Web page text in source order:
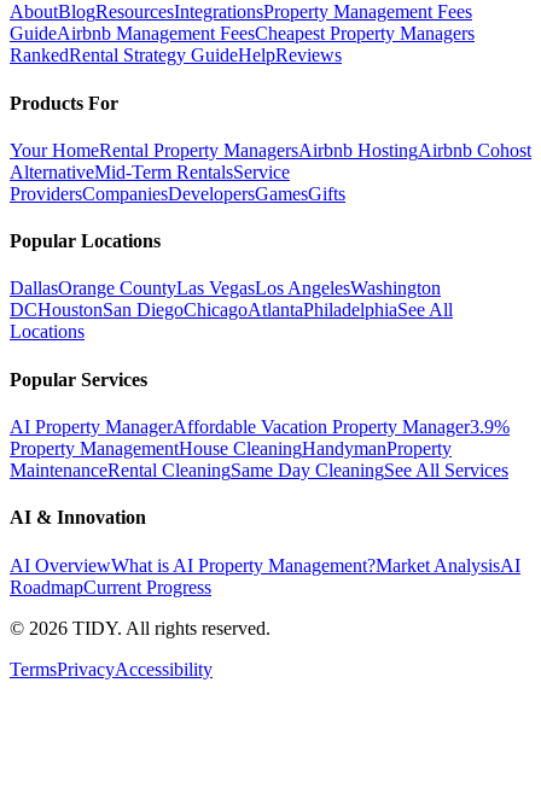
AboutBlogResourcesIntegrationsProperty Management Fees
GuideAirbnb Management FeesCheapest Property Managers
RankedRental Strategy GuideHelpReviews
Products For
Your HomeRental Property ManagersAirbnb HostingAirbnb Cohost
AlternativeMid-Term RentalsService
ProvidersCompaniesDevelopersGamesGifts
Popular Locations
DallasOrange CountyLas VegasLos AngelesWashington
DCHoustonSan DiegoChicagoAtlantaPhiladelphiaSee All
Locations
Popular Services
AI Property ManagerAffordable Vacation Property Manager3.9%
Property ManagementHouse CleaningHandymanProperty
MaintenanceRental CleaningSame Day CleaningSee All Services
AI & Innovation
AI OverviewWhat is AI Property Management?Market AnalysisAI
RoadmapCurrent Progress
© 2026 TIDY. All rights reserved.
TermsPrivacyAccessibility